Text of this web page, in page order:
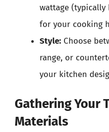
wattage (typically
for your cooking
Style: Choose
range, or
your kitchen
Gathering Your
Materials